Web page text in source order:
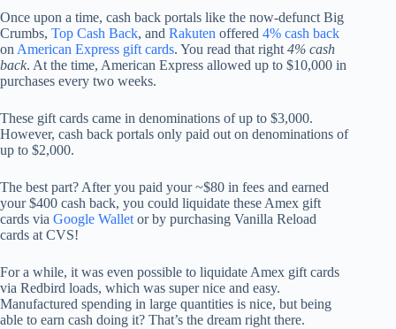
Once upon a time, cash back portals like the now-defunct Big
Crumbs, Top Cash Back, and Rakuten offered 4% cash back
on American Express gift cards. You read that right 4% cash
back. At the time, American Express allowed up to $10,000 in
purchases every two weeks.
These gift cards came in denominations of up to $3,000.
However, cash back portals only paid out on denominations of
up to $2,000.
The best part? After you paid your ~$80 in fees and earned
your $400 cash back, you could liquidate these Amex gift
cards via Google Wallet or by purchasing Vanilla Reload
cards at CVS!
For a while, it was even possible to liquidate Amex gift cards
via Redbird loads, which was super nice and easy.
Manufactured spending in large quantities is nice, but being
able to earn cash doing it? That’s the dream right there.